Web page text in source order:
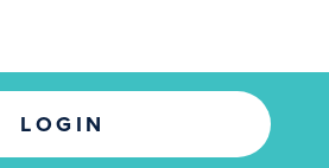
LOGIN